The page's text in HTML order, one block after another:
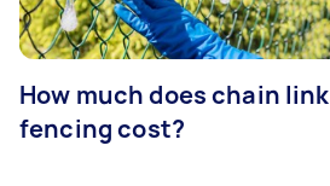
How much does chain link
fencing cost?